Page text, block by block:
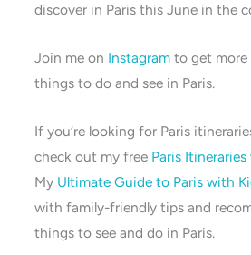
discover in Paris this June in the
Join me on Instagram to get
things to do and see in Paris.
If you’re looking for Paris
check out my free Paris
My Ultimate Guide to Paris with
with family-friendly tips and
things to see and do in Paris.